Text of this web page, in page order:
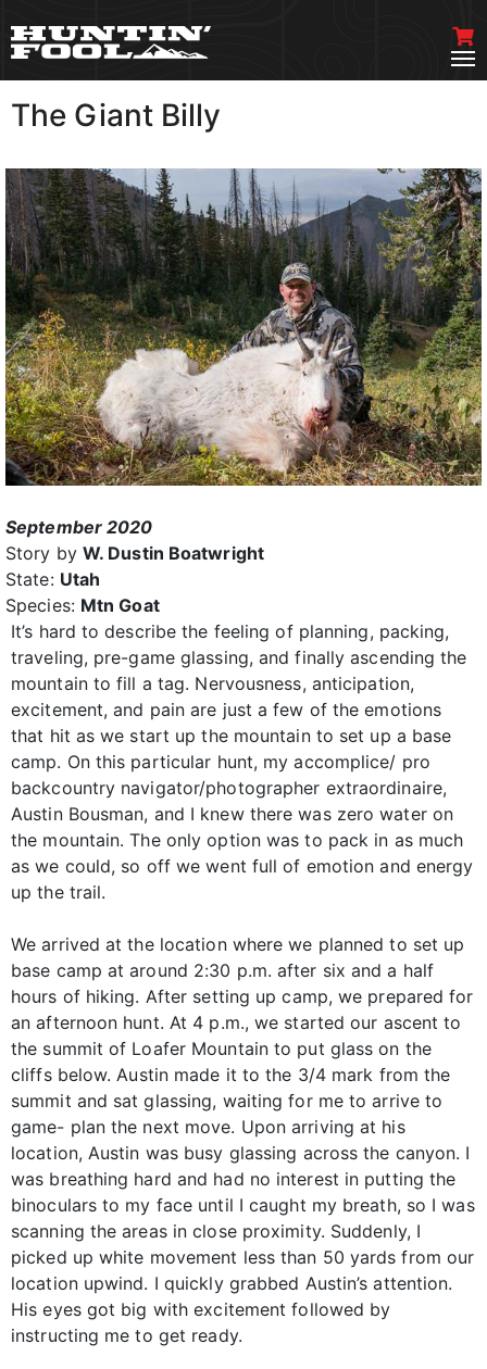
The Giant Billy
September 2020
Story by W. Dustin Boatwright
State: Utah
Species: Mtn Goat
It’s hard to describe the feeling of planning, packing,
traveling, pre-game glassing, and finally ascending the
mountain to fill a tag. Nervousness, anticipation,
excitement, and pain are just a few of the emotions
that hit as we start up the mountain to set up a base
camp. On this particular hunt, my accomplice/ pro
backcountry navigator/photographer extraordinaire,
Austin Bousman, and I knew there was zero water on
the mountain. The only option was to pack in as much
as we could, so off we went full of emotion and energy
up the trail.
We arrived at the location where we planned to set up
base camp at around 2:30 p.m. after six and a half
hours of hiking. After setting up camp, we prepared for
an afternoon hunt. At 4 p.m., we started our ascent to
the summit of Loafer Mountain to put glass on the
cliffs below. Austin made it to the 3/4 mark from the
summit and sat glassing, waiting for me to arrive to
game- plan the next move. Upon arriving at his
location, Austin was busy glassing across the canyon. I
was breathing hard and had no interest in putting the
binoculars to my face until I caught my breath, so I was
scanning the areas in close proximity. Suddenly, I
picked up white movement less than 50 yards from our
location upwind. I quickly grabbed Austin’s attention.
His eyes got big with excitement followed by
instructing me to get ready.